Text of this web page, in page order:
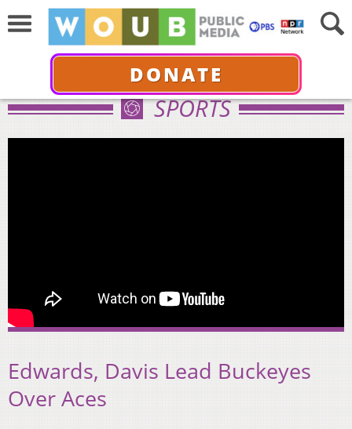
DONATE
SPORTS
Edwards, Davis Lead Buckeyes
Over Aces